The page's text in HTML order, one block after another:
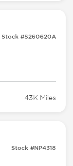
Stock #S260620A
43K Miles
Stock #NP4318